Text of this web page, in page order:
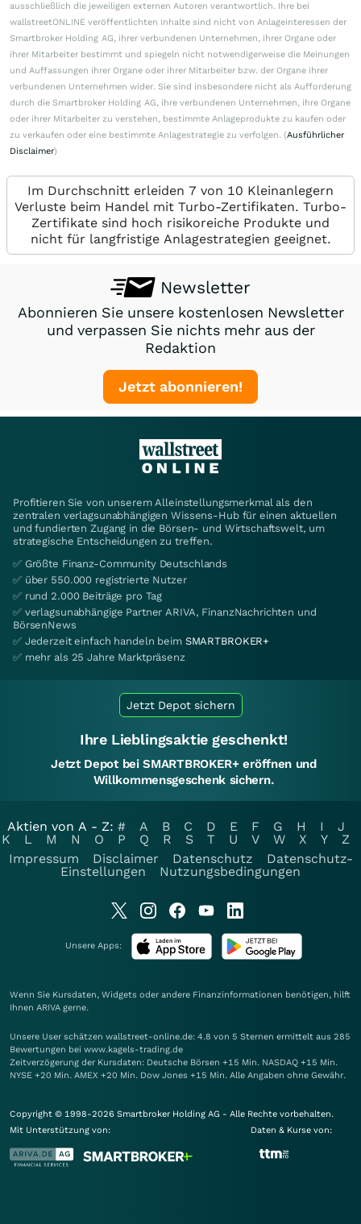
ausschließlich die jeweiligen externen Autoren verantwortlich. Ihre bei
wallstreetONLINE veröffentlichten Inhalte sind nicht von Anlageinteressen der
Smartbroker Holding AG, ihrer verbundenen Unternehmen, ihrer Organe oder
ihrer Mitarbeiter bestimmt und spiegeln nicht notwendigerweise die Meinungen
und Auffassungen ihrer Organe oder ihrer Mitarbeiter bzw. der Organe ihrer
verbundenen Unternehmen wider. Sie sind insbesondere nicht als Aufforderung
durch die Smartbroker Holding AG, ihre verbundenen Unternehmen, ihre Organe
oder ihrer Mitarbeiter zu verstehen, bestimmte Anlageprodukte zu kaufen oder
zu verkaufen oder eine bestimmte Anlagestrategie zu verfolgen. (Ausführlicher
Disclaimer)
Im Durchschnitt erleiden 7 von 10 Kleinanlegern
Verluste beim Handel mit Turbo-Zertifikaten. Turbo-
Zertifikate sind hoch risikoreiche Produkte und
nicht für langfristige Anlagestrategien geeignet.
Newsletter
Abonnieren Sie unsere kostenlosen Newsletter
und verpassen Sie nichts mehr aus der
Redaktion
Jetzt abonnieren!
Profitieren Sie von unserem Alleinstellungsmerkmal als den
zentralen verlagsunabhängigen Wissens-Hub für einen aktuellen
und fundierten Zugang in die Börsen- und Wirtschaftswelt, um
strategische Entscheidungen zu treffen.
✅ Größte Finanz-Community Deutschlands
✅ über 550.000 registrierte Nutzer
✅ rund 2.000 Beiträge pro Tag
✅ verlagsunabhängige Partner ARIVA, FinanzNachrichten und
BörsenNews
✅ Jederzeit einfach handeln beim SMARTBROKER+
✅ mehr als 25 Jahre Marktpräsenz
Jetzt Depot sichern
Ihre Lieblingsaktie geschenkt!
Jetzt Depot bei SMARTBROKER+ eröffnen und
Willkommensgeschenk sichern.
Aktien von A - Z: # A B C D E F G H I
J
K
L M N O P Q R S T U V W X Y
Z
Impressum
Disclaimer Datenschutz
Datenschutz-
Einstellungen
Nutzungsbedingungen
Unsere Apps:
Wenn Sie Kursdaten, Widgets oder andere Finanzinformationen benötigen, hilft
Ihnen ARIVA gerne.
Unsere User schätzen wallstreet-online.de: 4.8 von 5 Sternen ermittelt aus 285
Bewertungen bei www.kagels-trading.de
Zeitverzögerung der Kursdaten: Deutsche Börsen +15 Min. NASDAQ +15 Min.
NYSE +20 Min. AMEX +20 Min. Dow Jones +15 Min. Alle Angaben ohne Gewähr.
Copyright © 1998-2026 Smartbroker Holding AG - Alle Rechte vorbehalten.
Mit Unterstützung von:
Daten & Kurse von: